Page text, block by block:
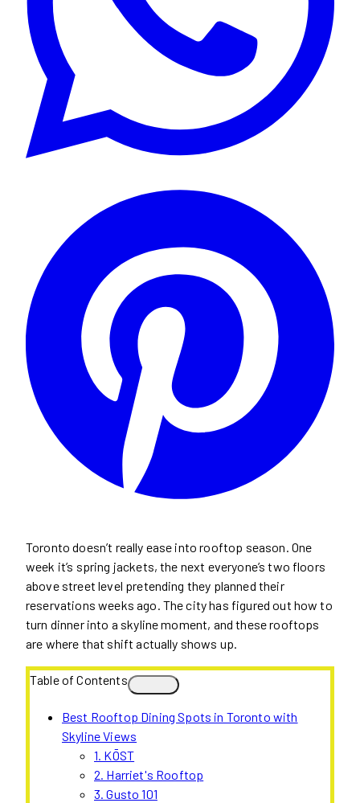
Toronto doesn’t really ease into rooftop season. One
week it’s spring jackets, the next everyone’s two floors
above street level pretending they planned their
reservations weeks ago. The city has figured out how to
turn dinner into a skyline moment, and these rooftops
are where that shift actually shows up.
Table of Contents
Best Rooftop Dining Spots in Toronto with
Skyline Views
1. KŌST
2. Harriet's Rooftop
3. Gusto 101